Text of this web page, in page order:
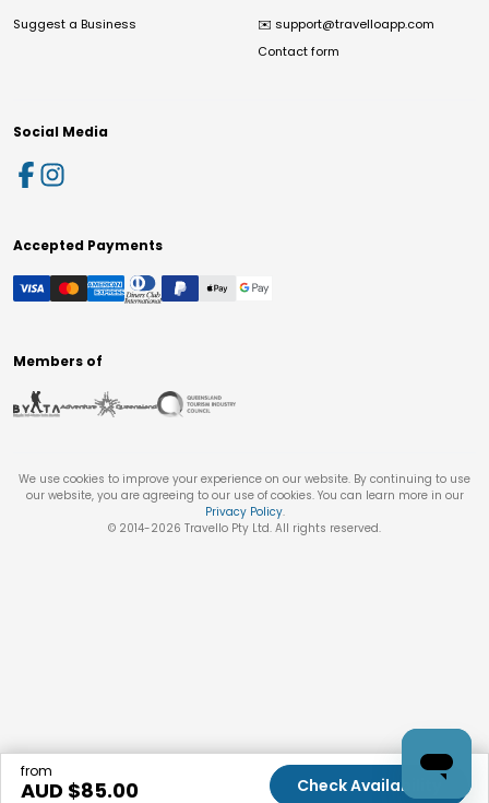
from
AUD $85.00 Check Availability
Suggest a Business ✉️ support@travelloapp.com
Contact form
Social Media
Accepted Payments
Members of
We use cookies to improve your experience on our website. By continuing to use
our website, you are agreeing to our use of cookies. You can learn more in our
Privacy Policy.
© 2014-2026 Travello Pty Ltd. All rights reserved.